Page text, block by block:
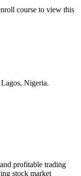
course to view this
Nigeria.
profitable trading
stock market